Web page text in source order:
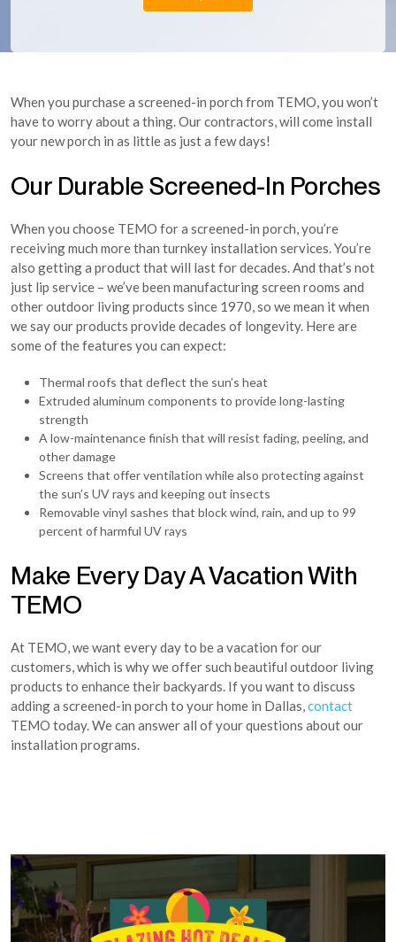
When you purchase a screened-in porch from TEMO, you won’t
have to worry about a thing. Our contractors, will come install
your new porch in as little as just a few days!
Our Durable Screened-In Porches
When you choose TEMO for a screened-in porch, you’re
receiving much more than turnkey installation services. You’re
also getting a product that will last for decades. And that’s not
just lip service – we’ve been manufacturing screen rooms and
other outdoor living products since 1970, so we mean it when
we say our products provide decades of longevity. Here are
some of the features you can expect:
Thermal roofs that deflect the sun’s heat
Extruded aluminum components to provide long-lasting
strength
A low-maintenance finish that will resist fading, peeling, and
other damage
Screens that offer ventilation while also protecting against
the sun’s UV rays and keeping out insects
Removable vinyl sashes that block wind, rain, and up to 99
percent of harmful UV rays
Make Every Day A Vacation With
TEMO
At TEMO, we want every day to be a vacation for our
customers, which is why we offer such beautiful outdoor living
products to enhance their backyards. If you want to discuss
adding a screened-in porch to your home in Dallas,contact
TEMO today. We can answer all of your questions about our
installation programs.